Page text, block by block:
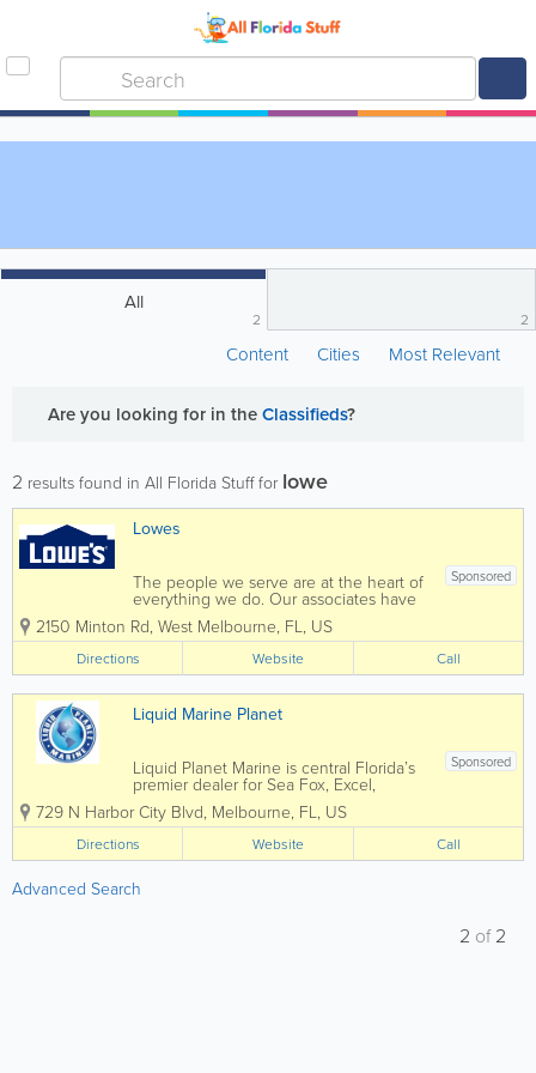
All
2 2
Content Cities Most Relevant
Are you looking for in theClassifieds?
2 results found in All Florida Stuff for lowe
Lowes
Sponsored
The people we serve are at the heart of
everything we do. Our associates have
deep home improvement experience
and training, and can give you the
expert advice you need to do your
project right. From urgent repairs to your
dream remodel,...
2150 Minton Rd, West Melbourne, FL, US
Directions Website Call
Liquid Marine Planet
Sponsored
Liquid Planet Marine is central Florida’s
premier dealer for Sea Fox, Excel,
Heyday, Lund, Lowe, Tige, and ATX.
Now under new ownership, Liquid
Planet Marine is ready to bring you
superior selection and service. This...
729 N Harbor City Blvd, Melbourne, FL, US
Directions Website Call
Advanced Search
2 of2